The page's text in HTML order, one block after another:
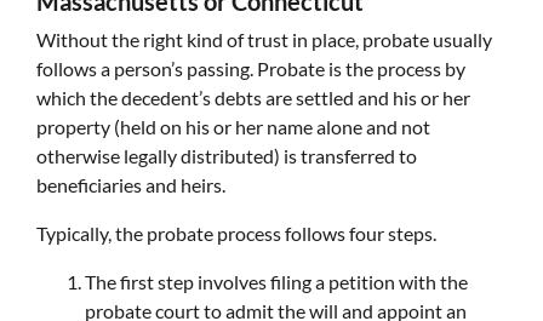
Without the right kind of trust in place, probate usually
follows a person’s passing. Probate is the process by
which the decedent’s debts are settled and his or her
property (held on his or her name alone and not
otherwise legally distributed) is transferred to
beneficiaries and heirs.
Typically, the probate process follows four steps.
The first step involves filing a petition with the
probate court to admit the will and appoint an